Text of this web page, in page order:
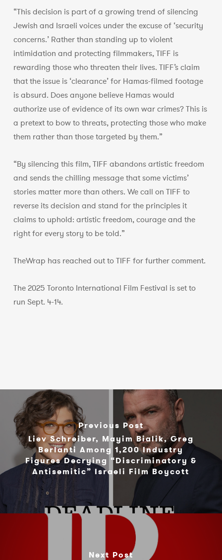
“This decision is part of a growing trend of silencing
Jewish and Israeli voices under the excuse of ‘security
concerns.’ Rather than standing up to violent
intimidation and protecting filmmakers, TIFF is
rewarding those who threaten their lives. TIFF’s claim
that the issue is ‘clearance’ for Hamas-filmed footage
is absurd. Does anyone believe Hamas would
authorize use of evidence of its own war crimes? This is
a pretext to bow to threats, protecting those who make
them rather than those targeted by them.”
“By silencing this film, TIFF abandons artistic freedom
and sends the chilling message that some victims’
stories matter more than others. We call on TIFF to
reverse its decision and stand for the principles it
claims to uphold: artistic freedom, courage and the
right for every story to be told.”
TheWrap has reached out to TIFF for further comment.
The 2025 Toronto International Film Festival is set to
run Sept. 4-14.
Previous Post
Liev Schreiber, Mayim Bialik, Greg
Berlanti Among 1,200 Industry
Figures Decrying “Discriminatory &
Antisemitic” Israeli Film Boycott
Next Post